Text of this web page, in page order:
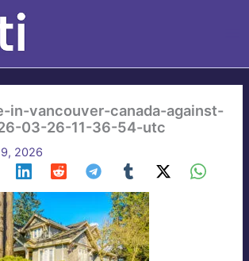
in-vancouver-canada-against-
03-26-11-36-54-utc
2026